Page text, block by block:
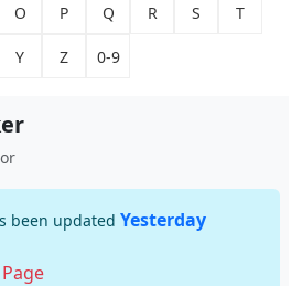
O P Q R S T
Y Z 0-9
been updated Yesterday